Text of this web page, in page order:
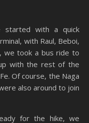
started with a quick
with Raul, Beboi,
we took a bus ride to
with the rest of the
Of course, the Naga
also around to join
for the hike, we